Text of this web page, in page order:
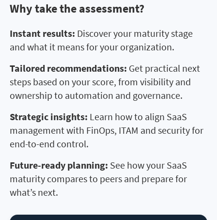
Why take the assessment?
Instant results: Discover your maturity stage
and what it means for your organization.
Tailored recommendations: Get practical next
steps based on your score, from visibility and
ownership to automation and governance.
Strategic insights: Learn how to align SaaS
management with FinOps, ITAM and security for
end-to-end control.
Future-ready planning: See how your SaaS
maturity compares to peers and prepare for
what’s next.